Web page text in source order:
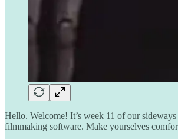
Hello. Welcome! It’s week 11 of our
filmmaking software. Make yourselves